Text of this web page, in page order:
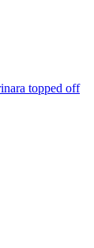
topped off